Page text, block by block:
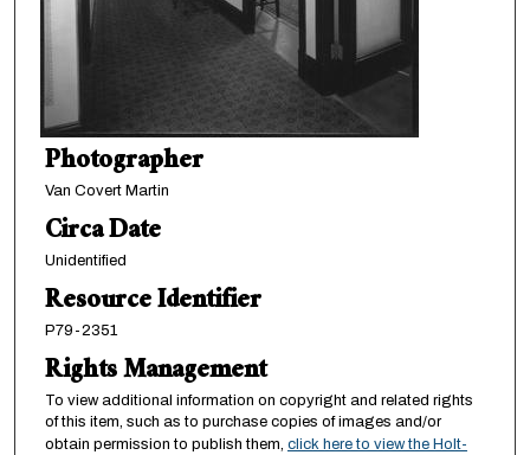
Photographer
Van Covert Martin
Circa Date
Unidentified
Resource Identifier
P79-2351
Rights Management
To view additional information on copyright and related rights
of this item, such as to purchase copies of images and/or
obtain permission to publish them, click here to view the Holt-